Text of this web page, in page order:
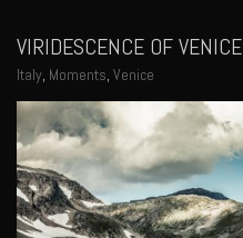
VIRIDESCENCE OF VENICE
Italy, Moments, Venice